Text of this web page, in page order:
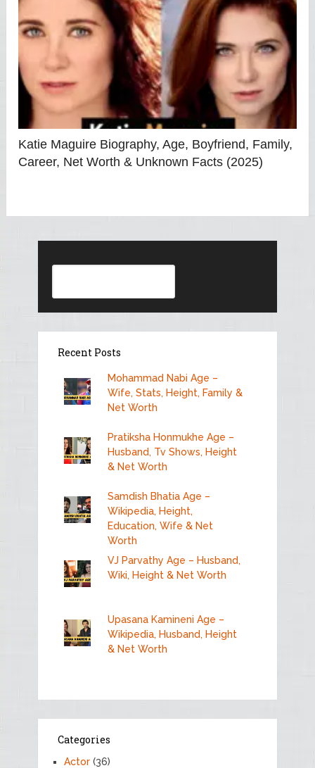
Katie Maguire Biography, Age, Boyfriend, Family,
Career, Net Worth & Unknown Facts (2025)
Recent Posts
Mohammad Nabi Age –
Wife, Stats, Height, Family &
Net Worth
Pratiksha Honmukhe Age –
Husband, Tv Shows, Height
& Net Worth
Samdish Bhatia Age –
Wikipedia, Height,
Education, Wife & Net
Worth
VJ Parvathy Age – Husband,
Wiki, Height & Net Worth
Upasana Kamineni Age –
Wikipedia, Husband, Height
& Net Worth
Categories
Actor(36)